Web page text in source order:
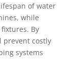
of water
while
By
prevent costly
systems